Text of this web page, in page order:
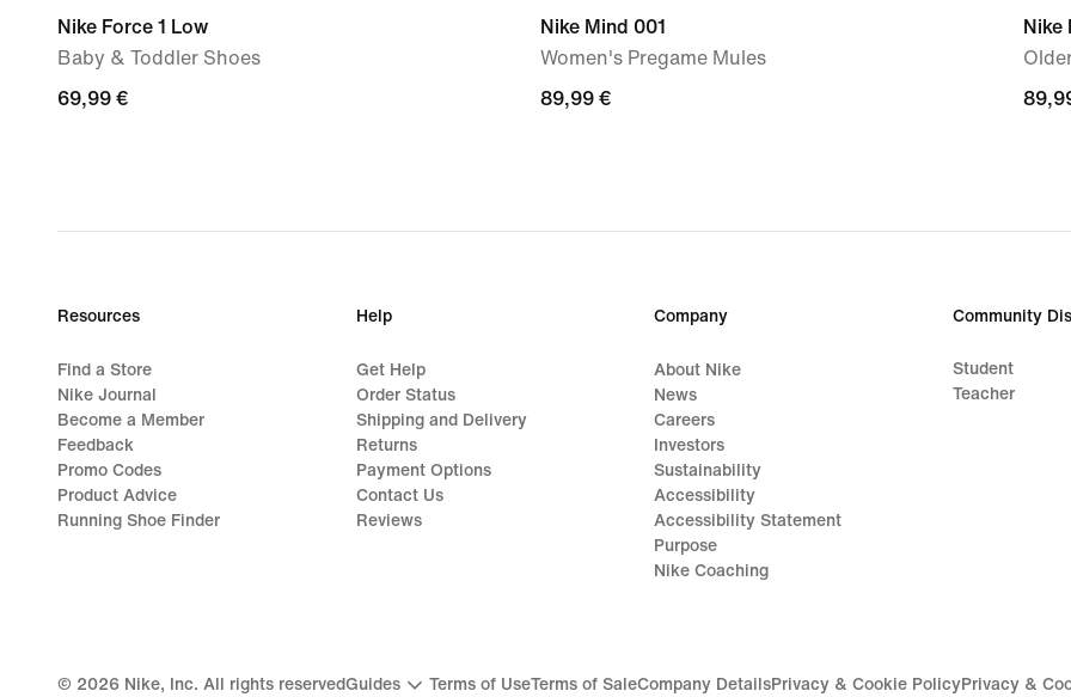
Nike Force 1 Low
Baby & Toddler Shoes
69,99
69,99 €
Nike Mind 001
Women's Pregame Mules
89,99
89,99 €
Nike
Resources
Find a Store
Nike Journal
Become a Member
Feedback
Promo Codes
Product Advice
Running Shoe Finder
Help
Get Help
Order Status
Shipping and Delivery
Returns
Payment Options
Contact Us
Reviews
Company
About Nike
News
Careers
Investors
Sustainability
Accessibility
Accessibility Statement
Purpose
Nike Coaching
Community
Student
Teacher
© 2026 Nike, Inc. All rights reservedGuides Terms of UseTerms of SaleCompany DetailsPrivacy & Cookie PolicyPrivacy &